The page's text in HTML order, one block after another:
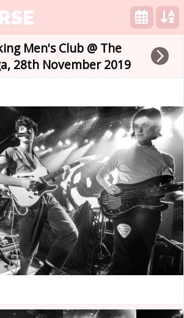
Men's Club @ The
28th November 2019
arrow_forward_ios